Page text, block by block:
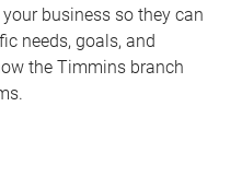
business so they can
needs, goals, and
the Timminsbranch